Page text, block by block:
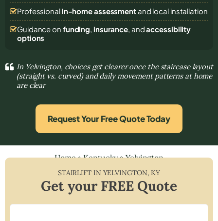
Professional in-home assessmentand local installation
Guidance on funding, insurance, andaccessibility
options
In Yelvington, choices get clearer once the staircase layout
(straight vs. curved) and daily movement patterns at home
are clear
Request Your Free Quote Today
Home»Kentucky»Yelvington
STAIRLIFT IN YELVINGTON,KY
Get your FREE Quote